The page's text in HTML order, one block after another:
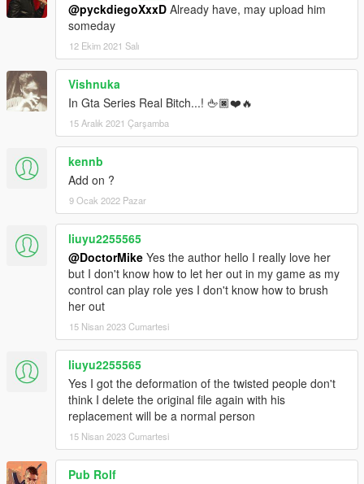
@pyckdiegoXxxD Already have, may upload him
someday
12 Ekim 2021 Salı
Vishnuka
In Gta Series Real Bitch...! 🖕🏿❤️🔥
15 Aralık 2021 Çarşamba
kennb
Add on ?
9 Ocak 2022 Pazar
liuyu2255565
@DoctorMike Yes the author hello I really love her
but I don't know how to let her out in my game as my
control can play role yes I don't know how to brush
her out
15 Nisan 2023 Cumartesi
liuyu2255565
Yes I got the deformation of the twisted people don't
think I delete the original file again with his
replacement will be a normal person
15 Nisan 2023 Cumartesi
Pub Rolf